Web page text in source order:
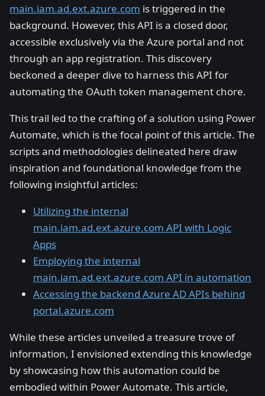
main.iam.ad.ext.azure.com is triggered in the
background. However, this API is a closed door,
accessible exclusively via the Azure portal and not
through an app registration. This discovery
beckoned a deeper dive to harness this API for
automating the OAuth token management chore.
This trail led to the crafting of a solution using Power
Automate, which is the focal point of this article. The
scripts and methodologies delineated here draw
inspiration and foundational knowledge from the
following insightful articles:
Utilizing the internal
main.iam.ad.ext.azure.com API with Logic
Apps
Employing the internal
main.iam.ad.ext.azure.com API in automation
Accessing the backend Azure AD APIs behind
portal.azure.com
While these articles unveiled a treasure trove of
information, I envisioned extending this knowledge
by showcasing how this automation could be
embodied within Power Automate. This article,